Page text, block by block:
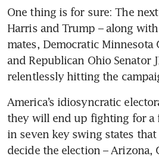
One thing is for sure: The
Harris and Trump – along
mates, Democratic Minnesota
and Republican Ohio Senator
relentlessly hitting the
America’s idiosyncratic
they will end up fighting for a
in seven key swing states that
decide the election – Arizona,